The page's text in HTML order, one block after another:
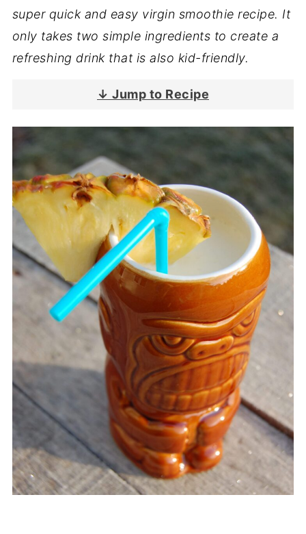
super quick and easy virgin smoothie recipe. It
only takes two simple ingredients to create a
refreshing drink that is also kid-friendly.
↓ Jump to Recipe